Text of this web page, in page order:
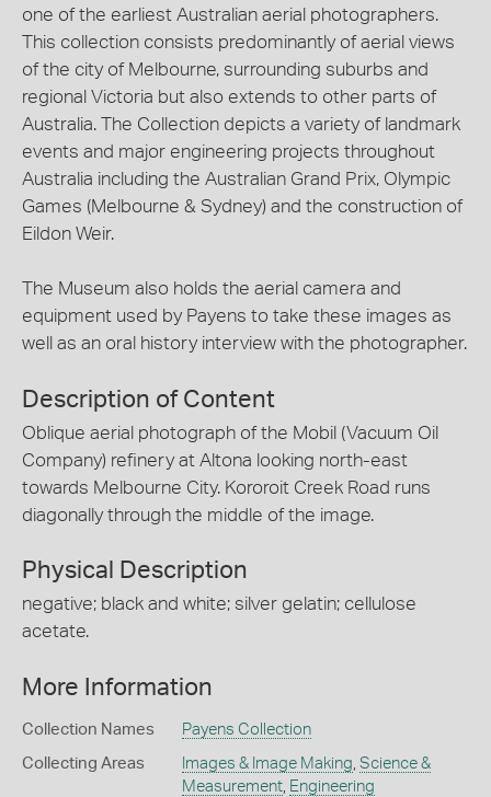
one of the earliest Australian aerial photographers.
This collection consists predominantly of aerial views
of the city of Melbourne, surrounding suburbs and
regional Victoria but also extends to other parts of
Australia. The Collection depicts a variety of landmark
events and major engineering projects throughout
Australia including the Australian Grand Prix, Olympic
Games (Melbourne & Sydney) and the construction of
Eildon Weir.
The Museum also holds the aerial camera and
equipment used by Payens to take these images as
well as an oral history interview with the photographer.
Description of Content
Oblique aerial photograph of the Mobil (Vacuum Oil
Company) refinery at Altona looking north-east
towards Melbourne City. Kororoit Creek Road runs
diagonally through the middle of the image.
Physical Description
negative; black and white; silver gelatin; cellulose
acetate.
More Information
Collection Names Payens Collection
Collecting Areas Images & Image Making Science &
Measurement, Engineering